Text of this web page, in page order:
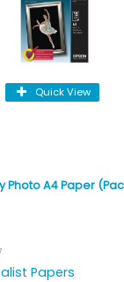
Quick View
Photo A4 Paper
Papers